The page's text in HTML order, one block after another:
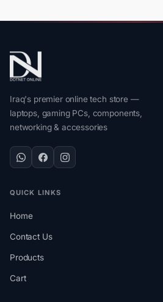
Iraq's premier online tech store —
laptops, gaming PCs, components,
networking & accessories
QUICK LINKS
Home
Contact Us
Products
Cart